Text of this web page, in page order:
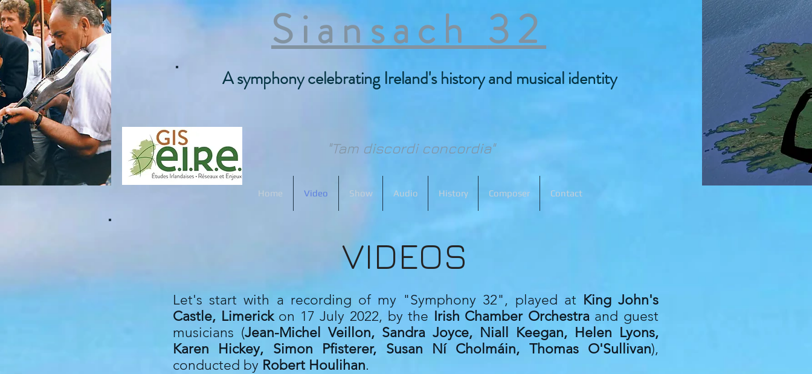
Siansach32
A symphony celebrating Ireland's history and musical identity
"Tam discordi concordia"
Home Video Show Audio History Composer Contact
VIDEOS
Let's start with a recording of my "Symphony 32", played at King John's
Castle, Limerick on 17 July 2022, by the Irish Chamber Orchestra and guest
musicians (Jean-Michel Veillon, Sandra Joyce, Niall Keegan, Helen Lyons,
Karen Hickey, Simon Pfisterer, Susan Ní Cholmáin, Thomas O'Sullivan),
conducted by Robert Houlihan.